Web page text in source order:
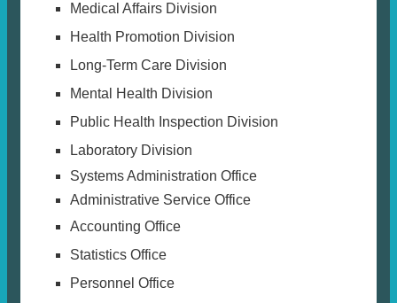
Medical Affairs Division
Health Promotion Division
Long-Term Care Division
Mental Health Division
Public Health Inspection Division
Laboratory Division
Systems Administration Office
Administrative Service Office
Accounting Office
Statistics Office
Personnel Office